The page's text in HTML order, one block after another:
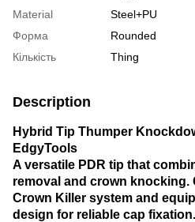
Material
Steel+PU
Форма
Rounded
Кількість
Thing
Description
Hybrid Tip Thumper
EdgyTools
A versatile PDR tip that
removal and crown knocking.
Crown Killer system and
design for reliable cap fixation.